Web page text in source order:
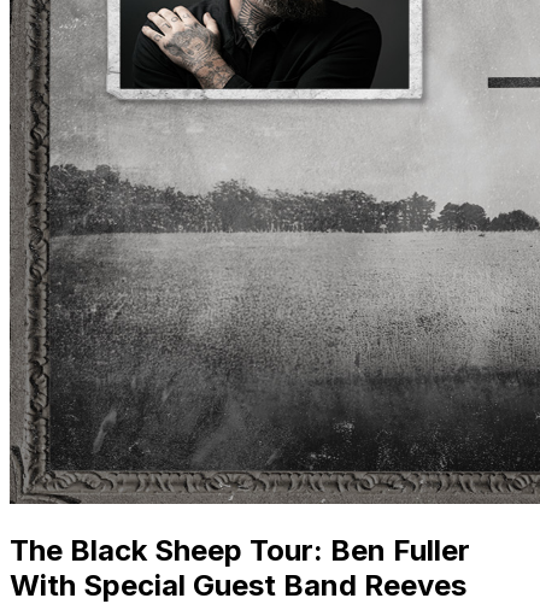
The Black Sheep Tour: Ben Fuller
With Special Guest Band Reeves